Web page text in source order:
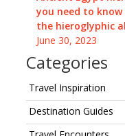
you need to
the hieroglyphic
June 30, 2023
Categories
Travel Inspiration
Destination Guides